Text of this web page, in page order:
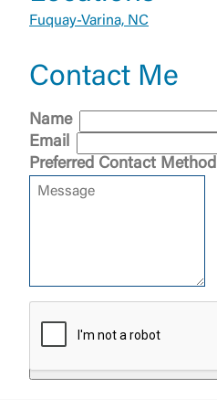
Fuquay-Varina, NC
Contact Me
Name
Email
Preferred Contact Method